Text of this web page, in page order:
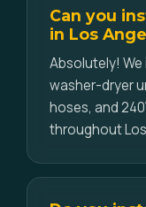
Can you
in Los
Absolutely!
washer-dryer
hoses, and
throughout